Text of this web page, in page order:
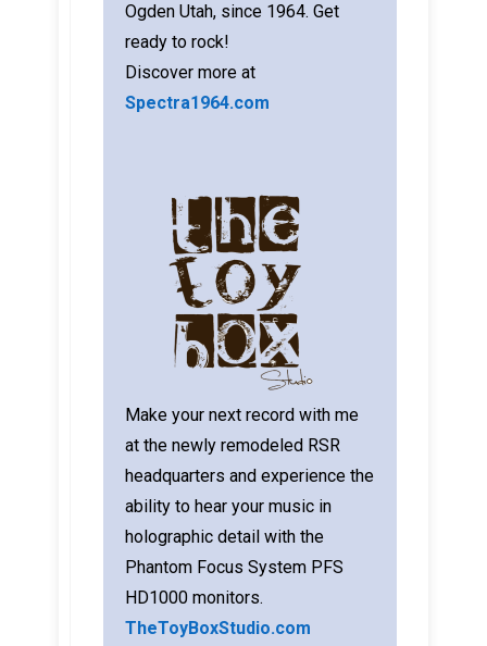
Ogden Utah, since 1964. Get
ready to rock!
Discover more at
Spectra1964.com
Make your next record with me
at the newly remodeled RSR
headquarters and experience the
ability to hear your music in
holographic detail with the
Phantom Focus System PFS
HD1000 monitors.
TheToyBoxStudio.com